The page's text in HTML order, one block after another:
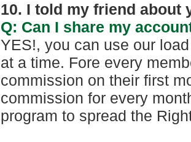
10. I told my friend about
Q: Can I share my
YES!, you can use our
at a time. Fore every
commission on their first
commission for every
program to spread the